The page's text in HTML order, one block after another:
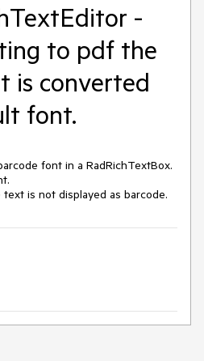
-
to pdf the
is converted
font.
font in a RadRichTextBox.
is not displayed as barcode.